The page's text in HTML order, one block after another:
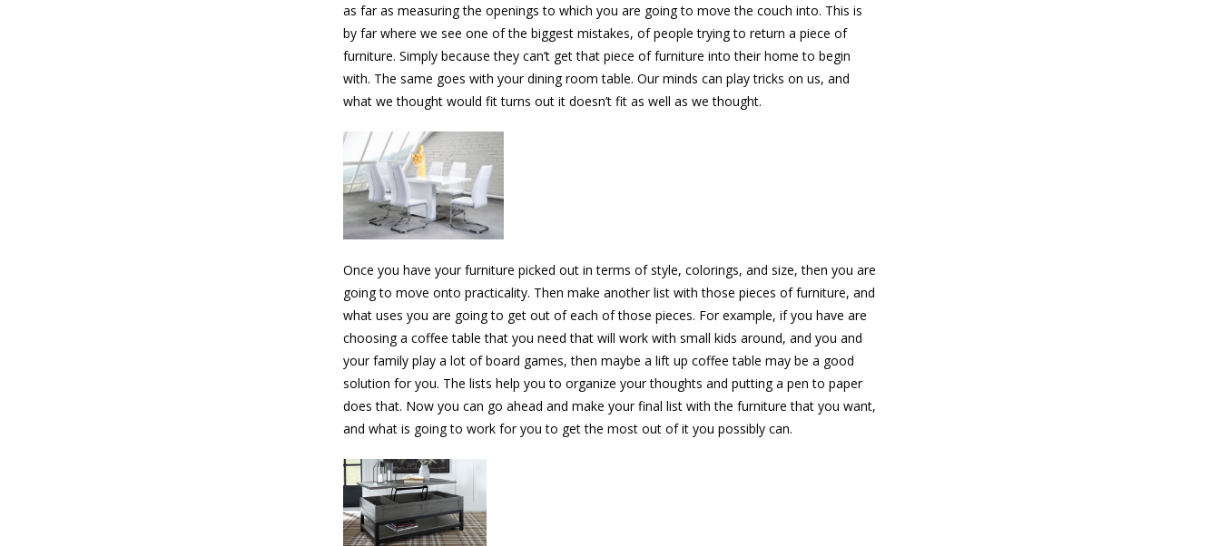
as far as measuring the openings to which you are going to move the couch into. This is
by far where we see one of the biggest mistakes, of people trying to return a piece of
furniture. Simply because they can’t get that piece of furniture into their home to begin
with. The same goes with your dining room table. Our minds can play tricks on us, and
what we thought would fit turns out it doesn’t fit as well as we thought.
Once you have your furniture picked out in terms of style, colorings, and size, then you are
going to move onto practicality. Then make another list with those pieces of furniture, and
what uses you are going to get out of each of those pieces. For example, if you have are
choosing a coffee table that you need that will work with small kids around, and you and
your family play a lot of board games, then maybe a lift up coffee table may be a good
solution for you. The lists help you to organize your thoughts and putting a pen to paper
does that. Now you can go ahead and make your final list with the furniture that you want,
and what is going to work for you to get the most out of it you possibly can.